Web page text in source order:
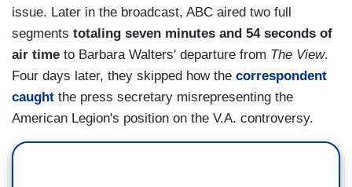
issue. Later in the broadcast, ABC aired two full
segments totaling seven minutes and 54 seconds of
air time to Barbara Walters' departure from The View.
Four days later, they skipped how the correspondent
caught the press secretary misrepresenting the
American Legion's position on the V.A. controversy.